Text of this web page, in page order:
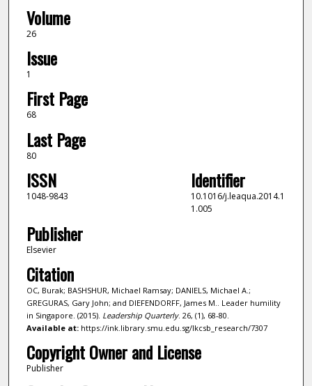
Volume
26
Issue
1
First Page
68
Last Page
80
ISSN
1048-9843
Identifier
10.1016/j.leaqua.2014.1
1.005
Publisher
Elsevier
Citation
OC, Burak; BASHSHUR, Michael Ramsay; DANIELS, Michael A.;
GREGURAS, Gary John; and DIEFENDORFF, James M.. Leader humility
in Singapore. (2015). Leadership Quarterly. 26, (1), 68-80.
Available at:https://ink.library.smu.edu.sg/lkcsb_research/7307
Copyright Owner and License
Publisher